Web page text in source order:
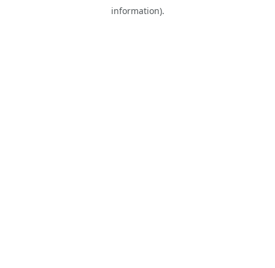
information).